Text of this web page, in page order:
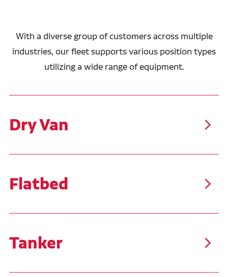
With a diverse group of customers across multiple
industries, our fleet supports various position types
utilizing a wide range of equipment.
Dry Van
As the most common trailer type, dry vans are
Flatbed
Our flatbed drivers typically haul steel, pipe, and
Tanker
Tanker trailers are specialized for transporting liquids